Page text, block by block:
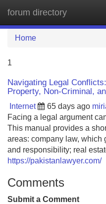
forum directory
Home
1
Navigating Legal
Property, Non-Criminal,
Internet 65 days ago
Facing a legal argument
This manual provides a
areas: company law, which
and responsibility; real
https://pakistanlawyer.com/
Comments
Submit a Comment